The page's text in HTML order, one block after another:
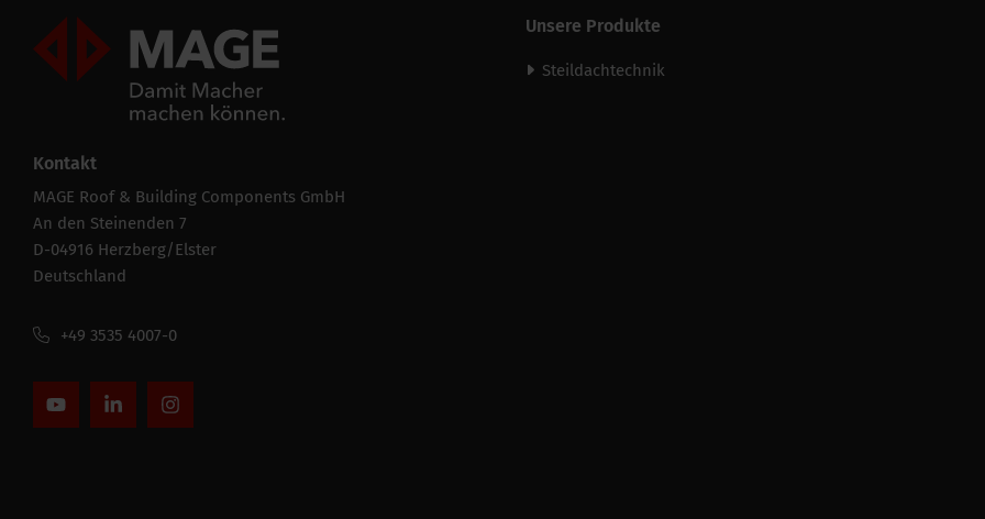
Mageroof Logo Footer
Kontakt
MAGE Roof & Building Components GmbH
An den Steinenden 7
D-04916 Herzberg/Elster
Deutschland
+49 3535 4007-0
Unsere Produkte
Steildachtechnik